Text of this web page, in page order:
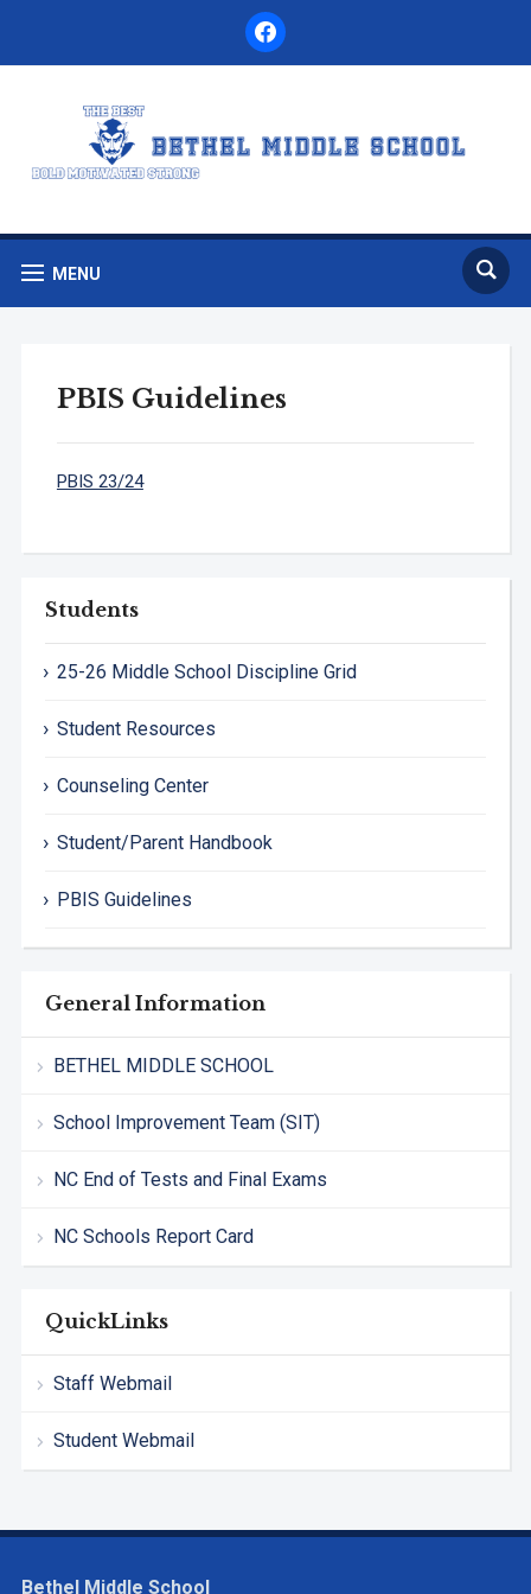
facebook
MENU
Students
25-26 Middle School Discipline Grid
Student Resources
Counseling Center
Student/Parent Handbook
PBIS Guidelines
General Information
BETHEL MIDDLE SCHOOL
School Improvement Team (SIT)
NC End of Tests and Final Exams
NC Schools Report Card
QuickLinks
Staff Webmail
Student Webmail
PBIS Guidelines
PBIS 23/24
Bethel Middle School